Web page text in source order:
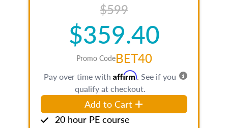
$599
$359.40
Promo CodeBET40
Pay over time with Affirm. See if you
qualify at checkout.
Add to Cart
20 hour PE course